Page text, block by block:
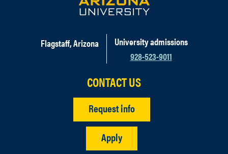
Flagstaff, Arizona
University admissions
928-523-9011
CONTACT US
Request info
Apply